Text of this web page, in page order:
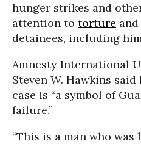
hunger strikes and
attention to torture
detainees, including
Amnesty International
Steven W. Hawkins said
case is “a symbol of
failure.”
“This is a man who